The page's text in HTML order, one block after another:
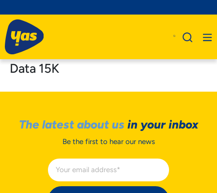
Data 15K
The latest about us in your inbox
Be the first to hear our news